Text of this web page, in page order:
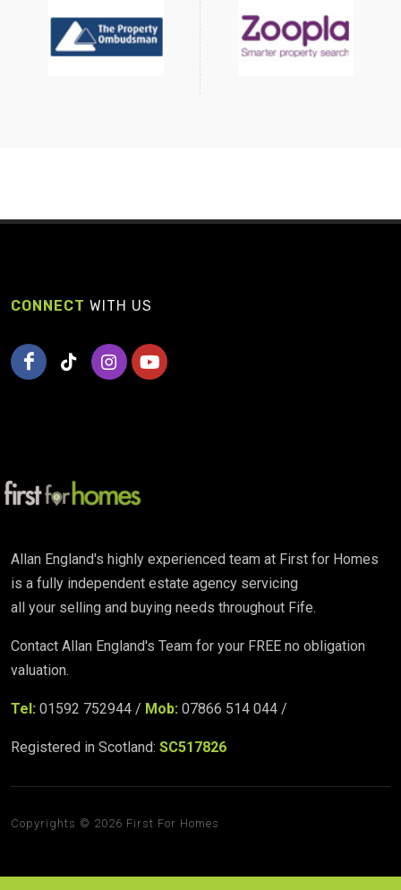
Allan England's highly experienced team at First for Homes
is a fully independent estate agency servicing
all your selling and buying needs throughout Fife.
Contact Allan England's Team for your FREE no obligation
valuation.
Tel: 01592 752944 / Mob: 07866 514 044 /
Registered in Scotland: SC517826
Copyrights © 2026 First For Homes
CONNECT WITH US